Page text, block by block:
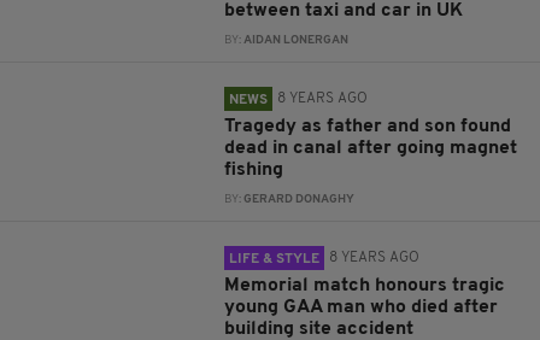
between taxi and car in UK
BY:AIDAN LONERGAN
NEWS 8 YEARS AGO
Tragedy as father and son found
dead in canal after going magnet
fishing
BY:GERARD DONAGHY
LIFE & STYLE 8 YEARS AGO
Memorial match honours tragic
young GAA man who died after
building site accident